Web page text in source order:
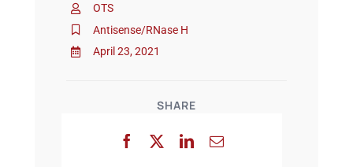
OTS
Antisense/RNase H
April 23, 2021
SHARE